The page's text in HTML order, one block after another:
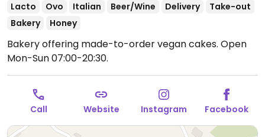
Lacto Ovo Italian Beer/Wine Delivery
Take-out
Bakery
Honey
Bakery offering made-to-order vegan cakes. Open
Mon-Sun 07:00-20:30.
Call Website Instagram Facebook